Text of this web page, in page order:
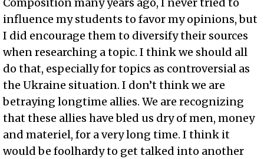
influence my students to favor my opinions, but
I did encourage them to diversify their sources
when researching a topic. I think we should all
do that, especially for topics as controversial as
the Ukraine situation. I don’t think we are
betraying longtime allies. We are recognizing
that these allies have bled us dry of men, money
and materiel, for a very long time. I think it
would be foolhardy to get talked into another